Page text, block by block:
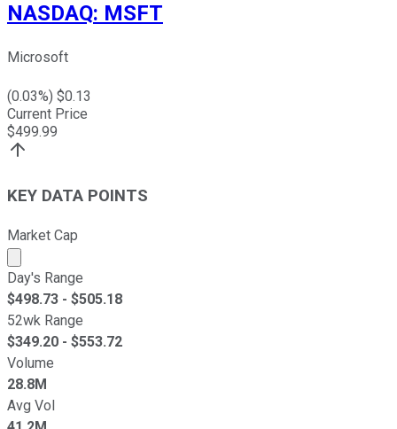
NASDAQ: MSFT
Microsoft
(0.03%) $0.13
Current Price
$499.99
KEY DATA POINTS
Market Cap
Market cap calculated using publicly traded shares
Day's Range
$498.73 - $505.18
52wk Range
$349.20 - $553.72
Volume
28.8M
Avg Vol